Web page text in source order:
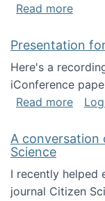
Read more
Presentation
Here's a
iConference
Read moreabout
A conversation
Science
I recently helped
journal Citizen